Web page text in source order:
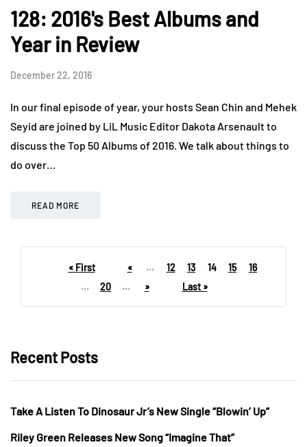
128: 2016's Best Albums and
Year in Review
December 22, 2016
In our final episode of year, your hosts Sean Chin and Mehek
Seyid are joined by LiL Music Editor Dakota Arsenault to
discuss the Top 50 Albums of 2016. We talk about things to
do over…
READ MORE
« First « ... 12 13 14 15
16
...
20 ... » Last »
Recent Posts
Take A Listen To Dinosaur Jr’s New Single “Blowin’ Up”
Riley Green Releases New Song “Imagine That”